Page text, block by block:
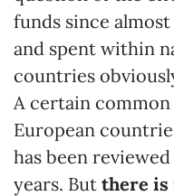
funds since
and spent within
countries
A certain
European
has been
years. But there is